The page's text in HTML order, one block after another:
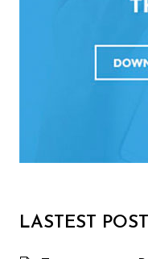
LASTEST